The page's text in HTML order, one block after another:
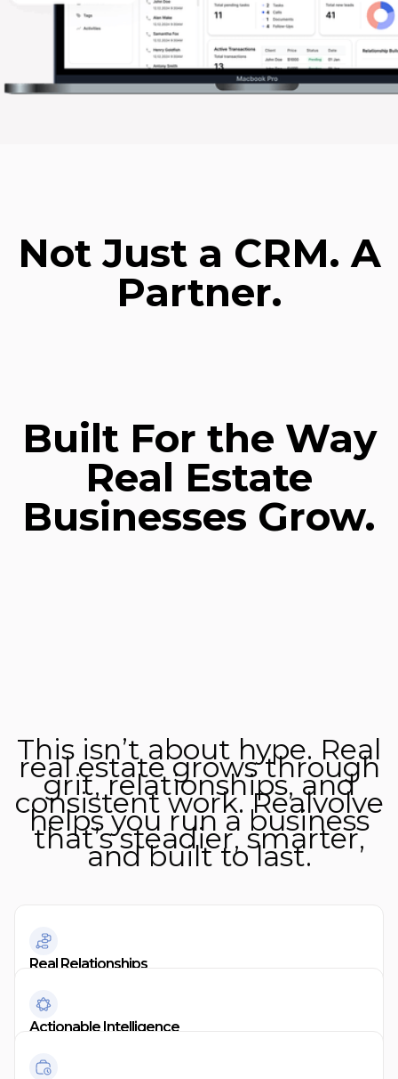
Not Just a CRM. A
Partner.
Built For the Way
Real Estate
Businesses Grow.
This isn’t about hype. Real
real estate grows through
grit, relationships, and
consistent work. Realvolve
helps you run a business
that’s steadier, smarter,
and built to last.
Real Relationships
Actionable Intelligence